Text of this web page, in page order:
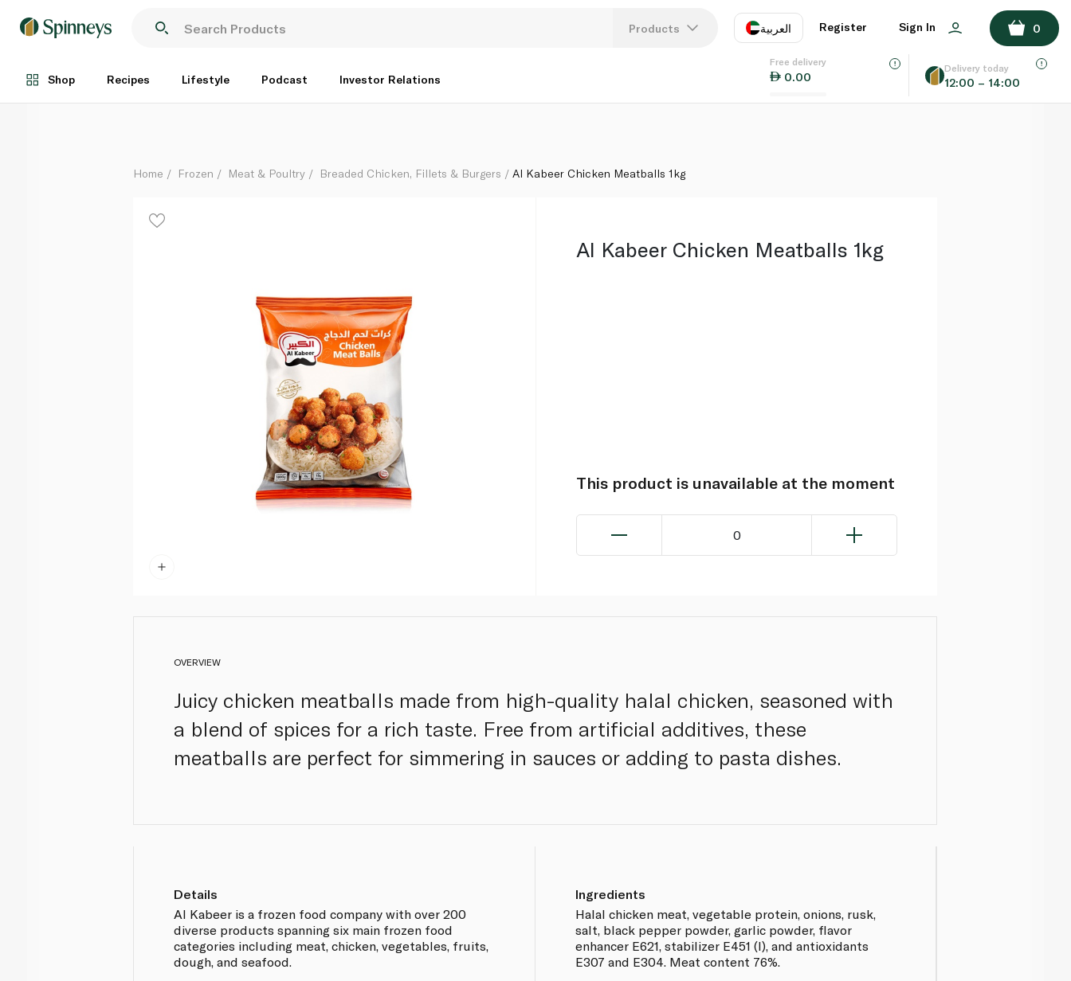
Products العربية
EN
Register Sign In 0
Shop Recipes Lifestyle Podcast Investor Relations
Free delivery
0.00
Delivery today
12:00 – 14:00
Each
ADD TO BASKET
Home Frozen Meat & Poultry Breaded Chicken, Fillets & Burgers Al Kabeer Chicken Meatballs 1kg
Al Kabeer Chicken Meatballs 1kg
This product is unavailable at the moment
0
OVERVIEW
Juicy chicken meatballs made from high-quality halal chicken, seasoned with
a blend of spices for a rich taste. Free from artificial additives, these
meatballs are perfect for simmering in sauces or adding to pasta dishes.
Details
Al Kabeer is a frozen food company with over 200
diverse products spanning six main frozen food
categories including meat, chicken, vegetables, fruits,
dough, and seafood.
Ingredients
Halal chicken meat, vegetable protein, onions, rusk,
salt, black pepper powder, garlic powder, flavor
enhancer E621, stabilizer E451 (I), and antioxidants
E307 and E304. Meat content 76%.